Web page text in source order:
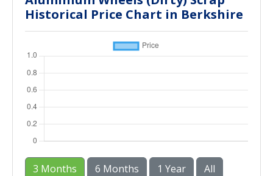
Historical Price Chart in Berkshire
3 Months 6 Months 1 Year All